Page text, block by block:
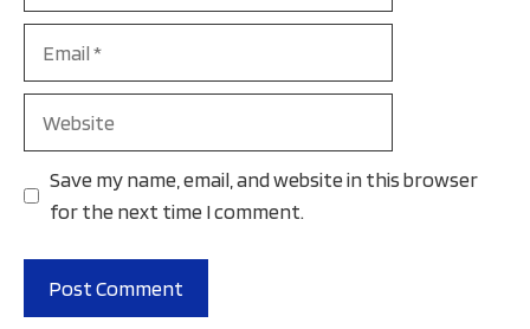
Save my name, email, and website in this browser
for the next time I comment.